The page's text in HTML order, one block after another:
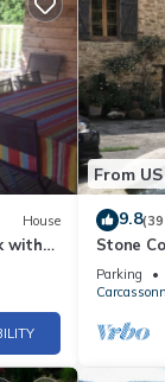
House
with
From
9.8
Stone
And
Parking